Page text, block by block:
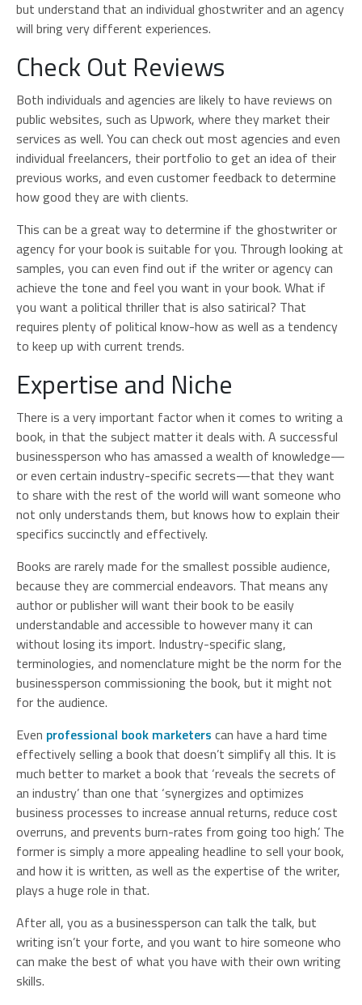
but understand that an individual ghostwriter and an agency
will bring very different experiences.
Check Out Reviews
Both individuals and agencies are likely to have reviews on
public websites, such as Upwork, where they market their
services as well. You can check out most agencies and even
individual freelancers, their portfolio to get an idea of their
previous works, and even customer feedback to determine
how good they are with clients.
This can be a great way to determine if the ghostwriter or
agency for your book is suitable for you. Through looking at
samples, you can even find out if the writer or agency can
achieve the tone and feel you want in your book. What if
you want a political thriller that is also satirical? That
requires plenty of political know-how as well as a tendency
to keep up with current trends.
Expertise and Niche
There is a very important factor when it comes to writing a
book, in that the subject matter it deals with. A successful
businessperson who has amassed a wealth of knowledge—
or even certain industry-specific secrets—that they want
to share with the rest of the world will want someone who
not only understands them, but knows how to explain their
specifics succinctly and effectively.
Books are rarely made for the smallest possible audience,
because they are commercial endeavors. That means any
author or publisher will want their book to be easily
understandable and accessible to however many it can
without losing its import. Industry-specific slang,
terminologies, and nomenclature might be the norm for the
businessperson commissioning the book, but it might not
for the audience.
Even professional book marketers can have a hard time
effectively selling a book that doesn’t simplify all this. It is
much better to market a book that ‘reveals the secrets of
an industry’ than one that ‘synergizes and optimizes
business processes to increase annual returns, reduce cost
overruns, and prevents burn-rates from going too high.’ The
former is simply a more appealing headline to sell your book,
and how it is written, as well as the expertise of the writer,
plays a huge role in that.
After all, you as a businessperson can talk the talk, but
writing isn’t your forte, and you want to hire someone who
can make the best of what you have with their own writing
skills.